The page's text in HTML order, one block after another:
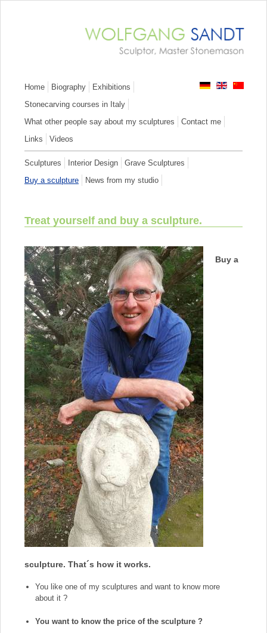
Skip
navigation
Home Biography
Exhibitions
Stonecarving courses in Italy
What other people say about my sculptures
Contact me
Links
Videos
Skip
navigation
Sculptures Interior Design
Grave Sculptures
Buy a sculpture
News from my studio
Treat yourself and buy a sculpture.
Buy a
sculpture. That´s how it works.
You like one of my sculptures and want to know more
about it ?
You want to know the price of the sculpture ?